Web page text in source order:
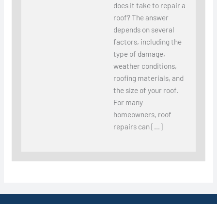
does it take to repair a
roof? The answer
depends on several
factors, including the
type of damage,
weather conditions,
roofing materials, and
the size of your roof.
For many
homeowners, roof
repairs can […]